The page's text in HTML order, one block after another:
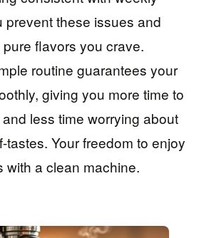
prevent these issues and
flavors you crave.
routine guarantees your
giving you more time to
less time worrying about
tastes. Your freedom to enjoy
with a clean machine.